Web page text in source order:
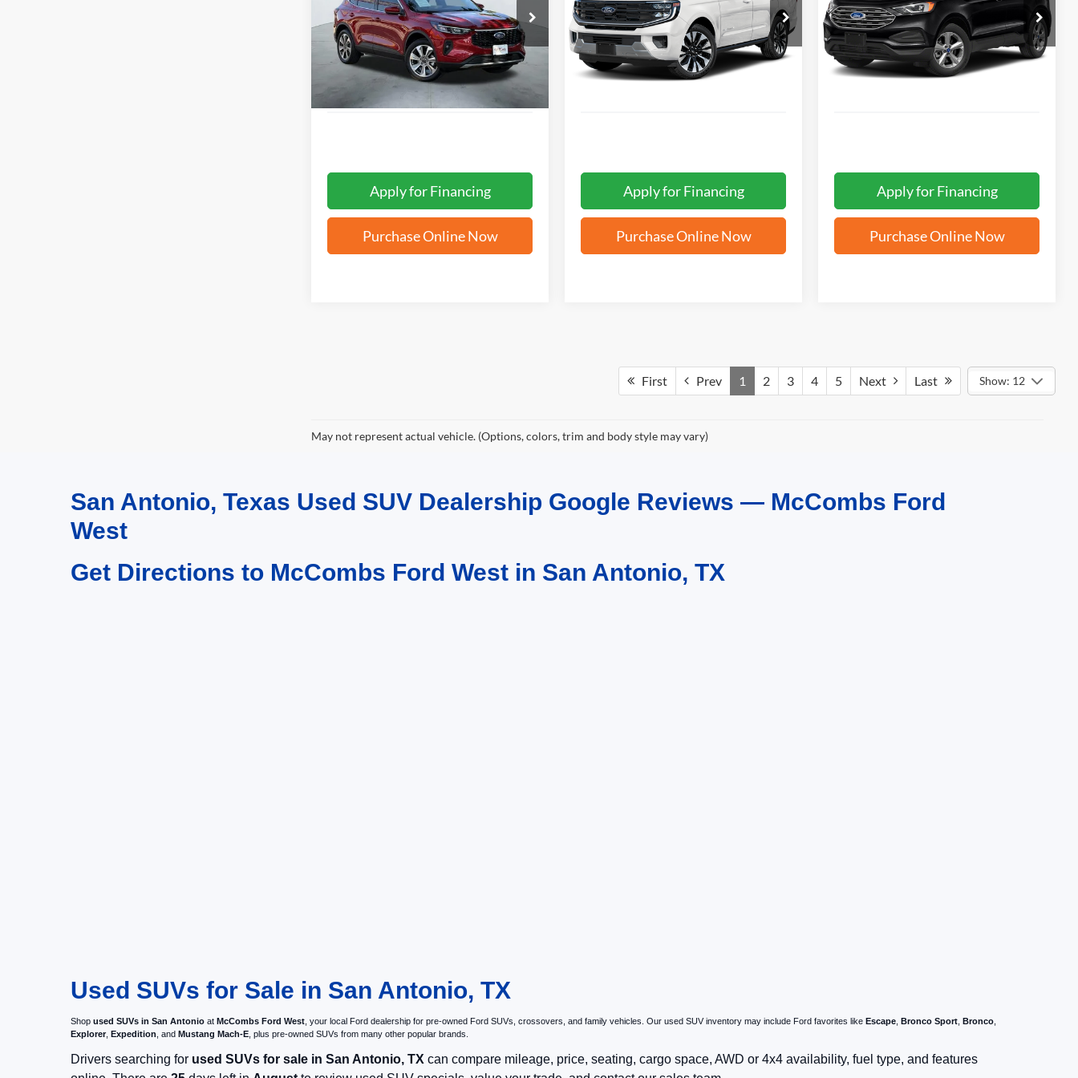
VIN:1FMCU9JA6SUA96530Stock:W61401A
4,849 mi Ext. Int.
$29,969
FORD WEST PRICE
Apply for Financing
Purchase Online Now
VIN:1FMJU1M84SEA18727Stock:W2361
27,443 mi Ext. Int.
$64,055
FORD WEST PRICE
Apply for Financing
Purchase Online Now
VIN:2FMPK4G96NBA01045Stock:
92,632 mi Ext. Int.
$17,562
FORD WEST PRICE
Apply for Financing
Purchase Online Now
First Prev 1 2 3 4 5 Next Last Show: 12
May not represent actual vehicle. (Options, colors, trim and body style may vary)
San Antonio, Texas Used SUV Dealership Google Reviews — McCombs Ford
West
Get Directions to McCombs Ford West in San Antonio, TX
Used SUVs for Sale in San Antonio, TX
Shop used SUVs in San Antonio at McCombs Ford West, your local Ford dealership for pre-owned Ford SUVs, crossovers, and family vehicles. Our used SUV inventory may include Ford favorites like Escape, Bronco Sport, Bronco,
Explorer, Expedition, and Mustang Mach-E, plus pre-owned SUVs from many other popular brands.
Drivers searching for used SUVs for sale in San Antonio, TX can compare mileage, price, seating, cargo space, AWD or 4x4 availability, fuel type, and features